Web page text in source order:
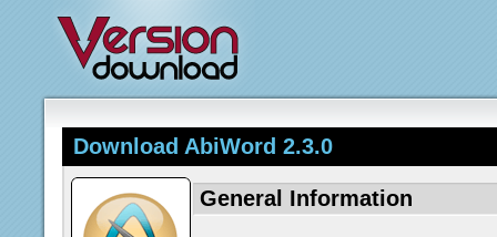
Download AbiWord 2.3.0
General Information